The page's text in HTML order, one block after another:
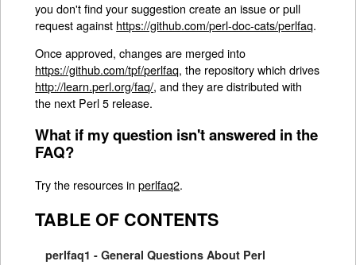
you don't find your suggestion create an issue or pull
request against https://github.com/perl-doc-cats/perlfaq.
Once approved, changes are merged into
https://github.com/tpf/perlfaq, the repository which drives
http://learn.perl.org/faq/, and they are distributed with
the next Perl 5 release.
What if my question isn't answered in the
FAQ?
Try the resources inperlfaq2.
TABLE OF CONTENTS
perlfaq1 - General Questions About Perl